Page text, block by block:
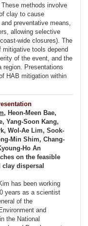
methods involve
clay to cause
preventative means,
allowing selective
wide closures). The
tools depend
of the event, and the
region. Presentations
HAB mitigation within
, Heon-Meen Bae,
Yang-Soon Kang,
Wol-Ae Lim, Sook-
Min Shim, Chang-
Ho An
on the feasible
dispersal
has been working
years as a scientist
of the
and
the National